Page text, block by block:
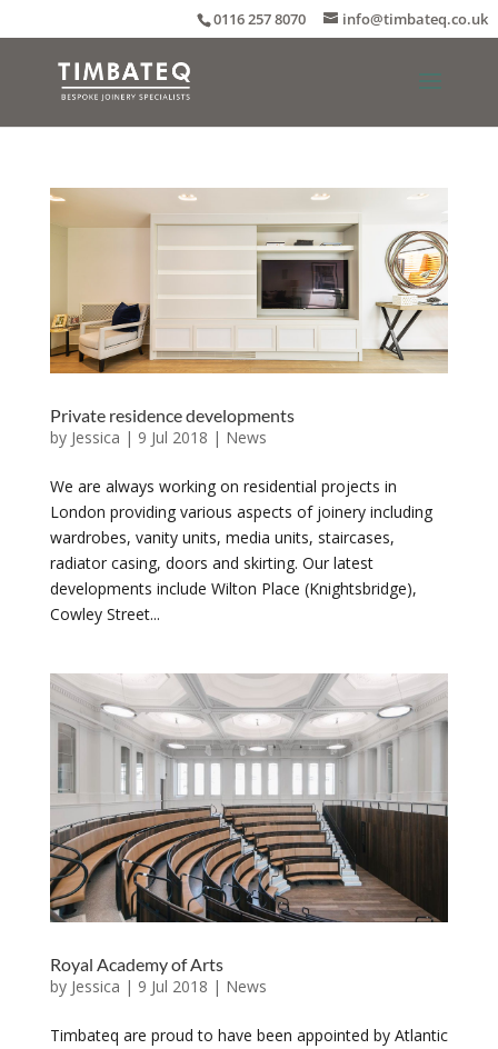
0116 257 8070 info@timbateq.co.uk
Private residence developments
by Jessica | 9 Jul 2018 | News
We are always working on residential projects in
London providing various aspects of joinery including
wardrobes, vanity units, media units, staircases,
radiator casing, doors and skirting. Our latest
developments include Wilton Place (Knightsbridge),
Cowley Street...
Royal Academy of Arts
by Jessica | 9 Jul 2018 | News
Timbateq are proud to have been appointed by Atlantic